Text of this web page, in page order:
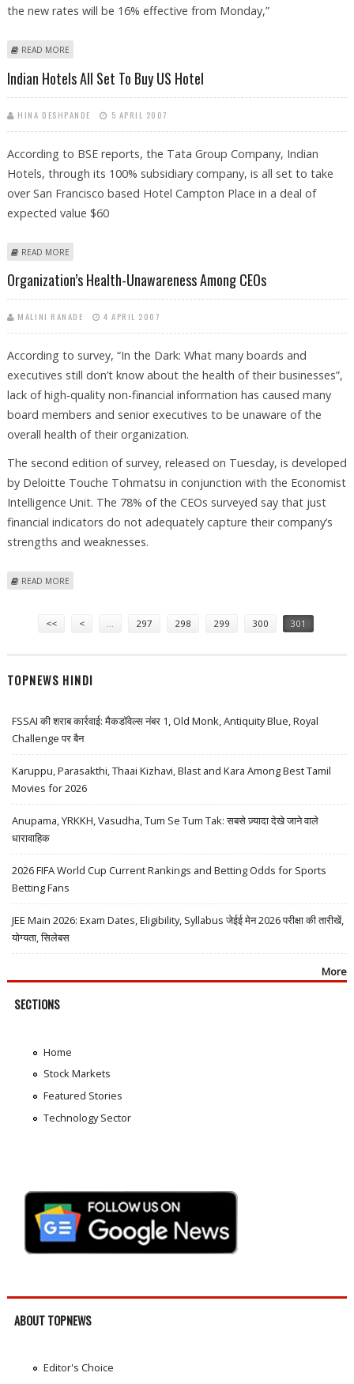
the new rates will be 16% effective from Monday,”
READ MORE
Indian Hotels All Set To Buy US Hotel
HINA DESHPANDE 5 APRIL 2007
According to BSE reports, the Tata Group Company, Indian
Hotels, through its 100% subsidiary company, is all set to take
over San Francisco based Hotel Campton Place in a deal of
expected value $60
READ MORE
Organization’s Health-Unawareness Among CEOs
MALINI RANADE 4 APRIL 2007
According to survey, “In the Dark: What many boards and
executives still don’t know about the health of their businesses”,
lack of high-quality non-financial information has caused many
board members and senior executives to be unaware of the
overall health of their organization.
The second edition of survey, released on Tuesday, is developed
by Deloitte Touche Tohmatsu in conjunction with the Economist
Intelligence Unit. The 78% of the CEOs surveyed say that just
financial indicators do not adequately capture their company’s
strengths and weaknesses.
READ MORE
<< < … 297 298 299 300 301
TOPNEWS HINDI
FSSAI की शराब कार्रवाई: मैकडॉवेल्स नंबर 1, Old Monk, Antiquity Blue, Royal
Challenge पर बैन
Karuppu, Parasakthi, Thaai Kizhavi, Blast and Kara Among Best Tamil
Movies for 2026
Anupama, YRKKH, Vasudha, Tum Se Tum Tak: सबसे ज़्यादा देखे जाने वाले
धारावाहिक
2026 FIFA World Cup Current Rankings and Betting Odds for Sports
Betting Fans
JEE Main 2026: Exam Dates, Eligibility, Syllabus जेईई मेन 2026 परीक्षा की तारीखें,
योग्यता, सिलेबस
More
SECTIONS
Home
Stock Markets
Featured Stories
Technology Sector
ABOUT TOPNEWS
Editor's Choice